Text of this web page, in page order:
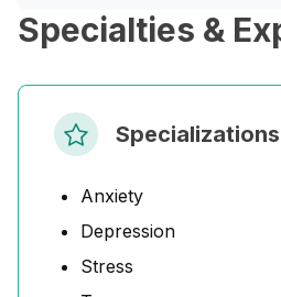
Specialties &
Specializations
Anxiety
Depression
Stress